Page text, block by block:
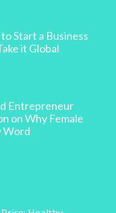
Start a Business
it Global
Entrepreneur
on Why Female
Word